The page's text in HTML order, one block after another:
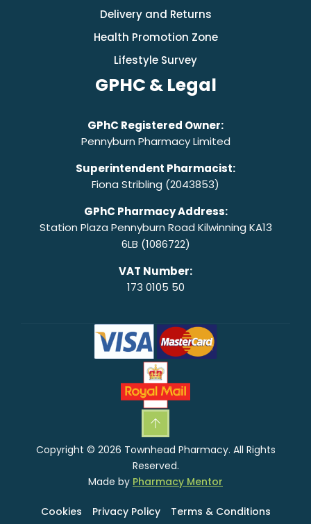
Delivery and Returns
Health Promotion Zone
Lifestyle Survey
GPHC & Legal
GPhC Registered Owner:
Pennyburn Pharmacy Limited
Superintendent Pharmacist:
Fiona Stribling (2043853)
GPhC Pharmacy Address:
Station Plaza Pennyburn Road Kilwinning KA13
6LB (1086722)
VAT Number:
173 0105 50
Copyright © 2026 Townhead Pharmacy. All Rights
Reserved.
Made by Pharmacy Mentor
Cookies Privacy Policy Terms & Conditions